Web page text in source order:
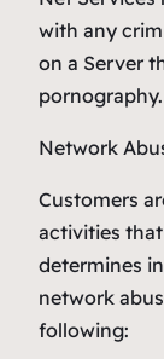
with any
on a Server
pornography.
Network
Customers
activities
determines
network
following: